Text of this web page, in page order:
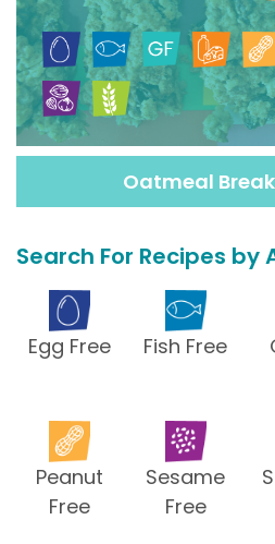
Oatmeal
Search For Recipes by
Egg Free Fish Free
Peanut
Free
Sesame
Free